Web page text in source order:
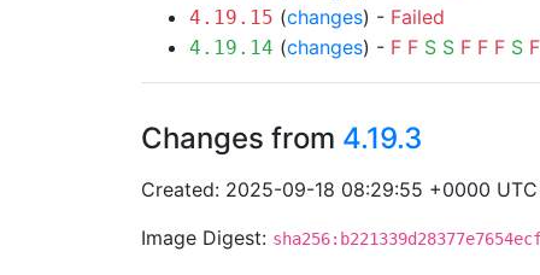
4.19.15 (changes) - Failed
4.19.14 (changes) - F F S S F F F S F
Changes from 4.19.3
Created: 2025-09-18 08:29:55 +0000 UTC
Image Digest: